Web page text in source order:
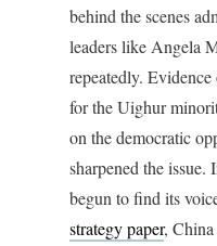
behind the scenes
leaders like Angela
repeatedly.
for the Uighur
on the democratic
sharpened the issue.
begun to find its
strategy paper, China